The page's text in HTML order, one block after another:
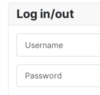
Log in/out